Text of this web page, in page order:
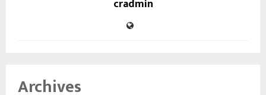
cradmin
Archives